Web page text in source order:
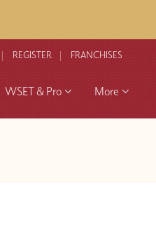
REGISTER FRANCHISES
WSET & Pro More